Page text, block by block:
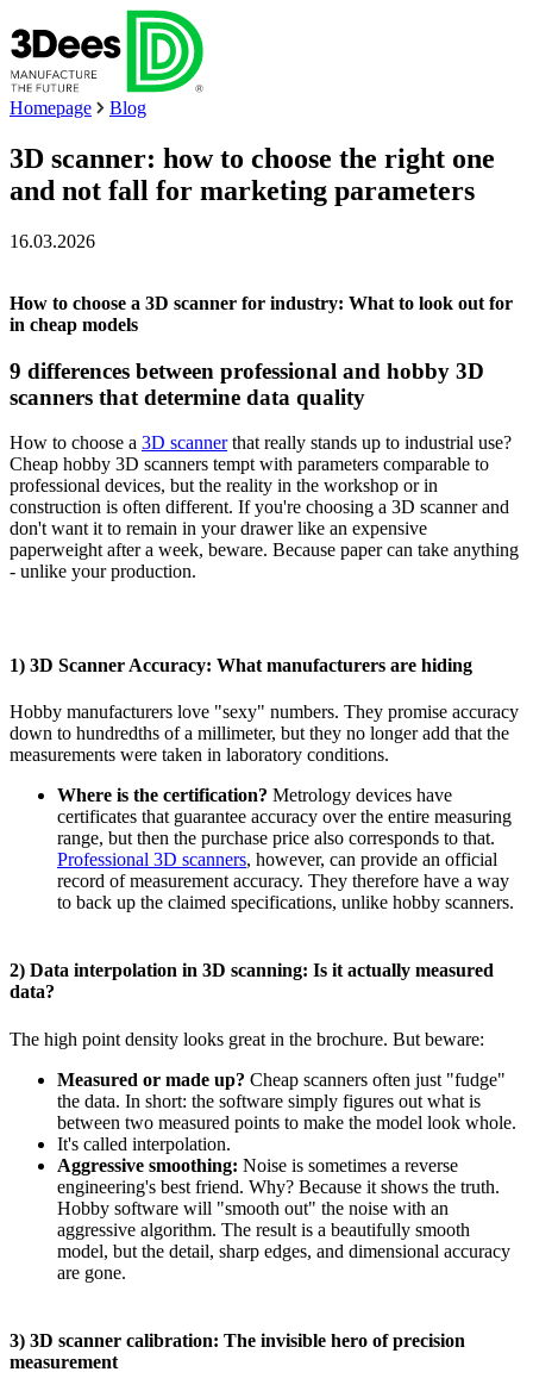
Homepage Blog
3D scanner: how to choose the right one
and not fall for marketing parameters
16.03.2026
How to choose a 3D scanner for industry: What to look out for
in cheap models
9 differences between professional and hobby 3D
scanners that determine data quality
How to choose a 3D scannerthat really stands up to industrial use?
Cheap hobby 3D scanners tempt with parameters comparable to
professional devices, but the reality in the workshop or in
construction is often different. If you're choosing a 3D scanner and
don't want it to remain in your drawer like an expensive
paperweight after a week, beware. Because paper can take anything
- unlike your production.
1) 3D Scanner Accuracy: What manufacturers are hiding
Hobby manufacturers love "sexy" numbers. They promise accuracy
down to hundredths of a millimeter, but they no longer add that the
measurements were taken in laboratory conditions.
Where is the certification? Metrology devices have
certificates that guarantee accuracy over the entire measuring
range, but then the purchase price also corresponds to that.
Professional 3D scanners, however, can provide an official
record of measurement accuracy. They therefore have a way
to back up the claimed specifications, unlike hobby scanners.
2) Data interpolation in 3D scanning: Is it actually measured
data?
The high point density looks great in the brochure. But beware:
Measured or made up? Cheap scanners often just "fudge"
the data. In short: the software simply figures out what is
between two measured points to make the model look whole.
It's called interpolation.
Aggressive smoothing: Noise is sometimes a reverse
engineering's best friend. Why? Because it shows the truth.
Hobby software will "smooth out" the noise with an
aggressive algorithm. The result is a beautifully smooth
model, but the detail, sharp edges, and dimensional accuracy
are gone.
3) 3D scanner calibration: The invisible hero of precision
measurement